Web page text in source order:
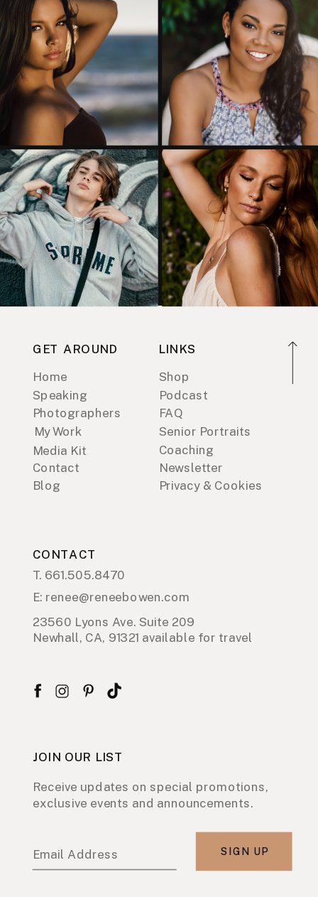
GET AROUND
Home
Speaking
Photographers
Media Kit
My Work
Contact
Blog
LINKS
Shop
Podcast
FAQ
Coaching
Senior Portraits
Newsletter
Privacy & Cookies
CONTACT
23560 Lyons Ave. Suite 209
Newhall, CA, 91321 available for travel
JOIN OUR LIST
Receive updates on special promotions,
exclusive events and announcements.
Email Address SIGN UP
T. 661.505.8470
E: renee@reneebowen.com